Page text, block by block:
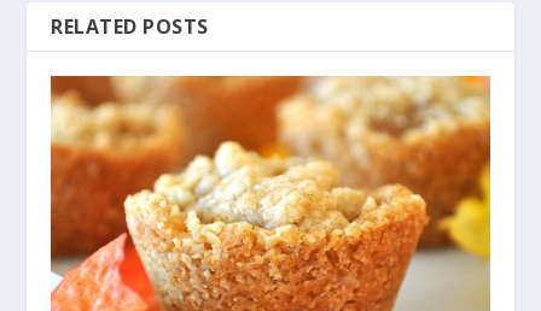
RELATED POSTS